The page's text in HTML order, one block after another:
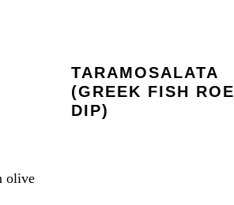
TARAMOSALATA
(GREEK FISH ROE
DIP)